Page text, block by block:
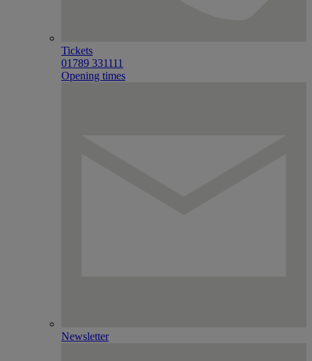
Tickets
01789 331111
Opening times
Newsletter